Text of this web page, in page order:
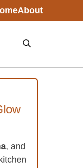
About
, and